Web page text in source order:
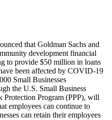
that Goldman Sachs and
development financial
to provide $50 million in loans
been affected by COVID-19
Small Businesses
the U.S. Small Business
Protection Program (PPP), will
employees can continue to
can retain their employees